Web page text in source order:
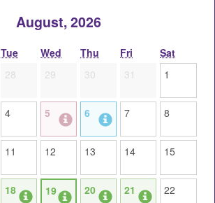
August, 2026
Tue Wed Thu Fri
Sat
28 29 30 31 1
4 5 6 7 8
11 12 13 14 15
18 19 20 21 22